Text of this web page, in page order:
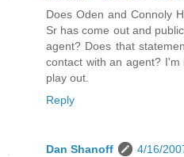
Does Oden and Connoly
Sr has come out and
agent? Does that
contact with an agent?
play out.
Reply
Dan Shanoff
4/16/